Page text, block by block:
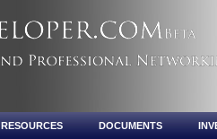
RESOURCES DOCUMENTS